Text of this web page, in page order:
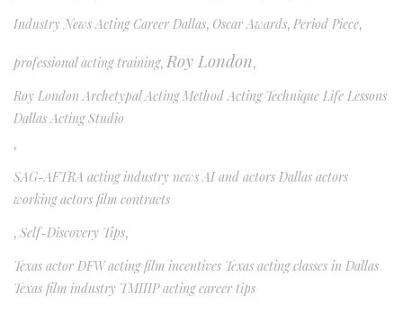
Industry News Acting Career Dallas, Oscar Awards, Period Piece,
professional acting training, Roy London,
Roy London Archetypal Acting Method Acting Technique Life Lessons
Dallas Acting Studio
,
SAG-AFTRA acting industry news AI and actors Dallas actors
working actors film contracts
, Self-Discovery Tips,
Texas actor DFW acting film incentives Texas acting classes in Dallas
Texas film industry TMIIIP acting career tips